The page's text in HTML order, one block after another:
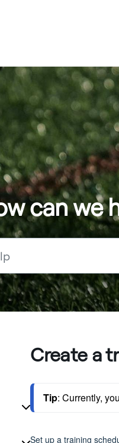
can we
Create a
Tip: Currently,
Set up a training